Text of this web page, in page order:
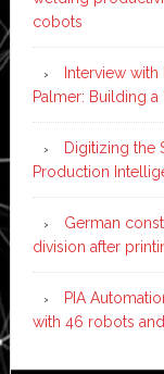
cobots
Interview
Palmer: Building
Digitizing the
Production
German
division after
PIA
with 46 robots